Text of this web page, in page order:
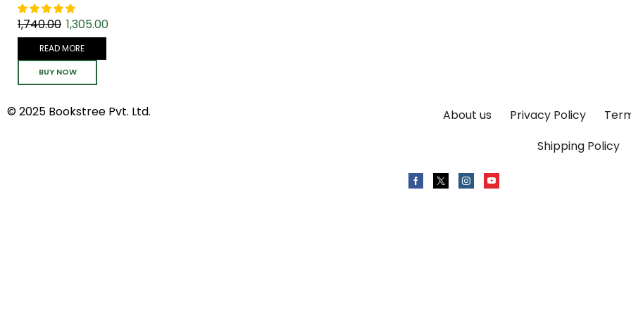
1,740.00 1,305.00
READ MORE
BUY NOW
© 2025 Bookstree Pvt. Ltd. About us Privacy Policy
Shipping Policy